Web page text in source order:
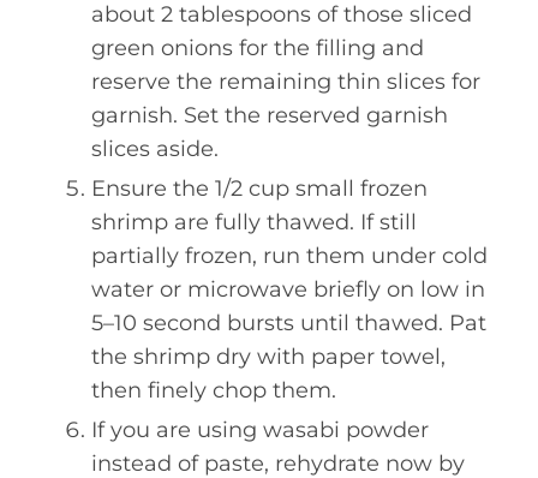
about 2 tablespoons of those sliced
green onions for the filling and
reserve the remaining thin slices for
garnish. Set the reserved garnish
slices aside.
Ensure the 1/2 cup small frozen
shrimp are fully thawed. If still
partially frozen, run them under cold
water or microwave briefly on low in
5–10 second bursts until thawed. Pat
the shrimp dry with paper towel,
then finely chop them.
If you are using wasabi powder
instead of paste, rehydrate now by